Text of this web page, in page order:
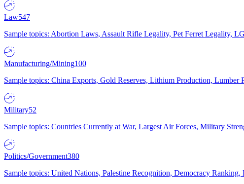
Law547
Sample topics: Abortion Laws, Assault Rifle Legality, Pet Ferret Legality,
Manufacturing/Mining100
Sample topics: China Exports, Gold Reserves, Lithium Production,
Military52
Sample topics: Countries Currently at War, Largest Air Forces, Military
Politics/Government380
Sample topics: United Nations, Palestine Recognition, Democracy